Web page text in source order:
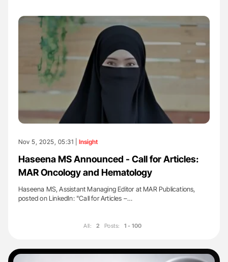
Nov 5, 2025, 05:31 | Insight
Haseena MS Announced - Call for Articles:
MAR Oncology and Hematology
Haseena MS, Assistant Managing Editor at MAR Publications,
posted on LinkedIn: "Call for Articles –…
All: 2 Posts: 1 - 100